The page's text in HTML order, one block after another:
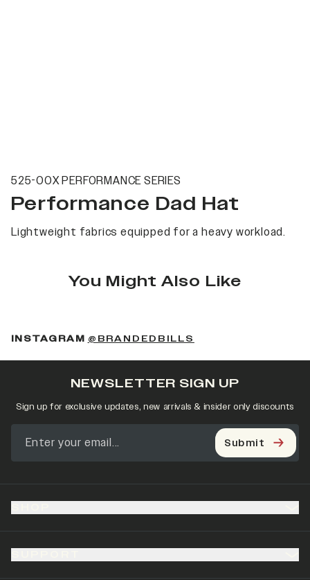
525-00X PERFORMANCE SERIES
Performance Dad Hat
Lightweight fabrics equipped for a heavy workload.
You Might Also Like
INSTAGRAM @BRANDEDBILLS
NEWSLETTER SIGN UP
Sign up for exclusive updates, new arrivals & insider only discounts
Submit